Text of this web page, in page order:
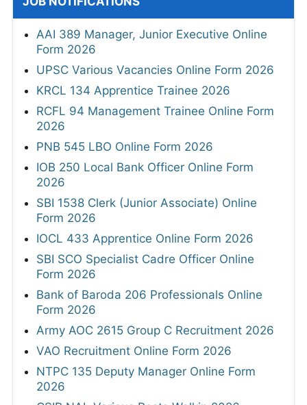
AAI 389 Manager, Junior Executive Online
Form 2026
UPSC Various Vacancies Online Form 2026
KRCL 134 Apprentice Trainee 2026
RCFL 94 Management Trainee Online Form
2026
PNB 545 LBO Online Form 2026
IOB 250 Local Bank Officer Online Form
2026
SBI 1538 Clerk (Junior Associate) Online
Form 2026
IOCL 433 Apprentice Online Form 2026
SBI SCO Specialist Cadre Officer Online
Form 2026
Bank of Baroda 206 Professionals Online
Form 2026
Army AOC 2615 Group C Recruitment 2026
VAO Recruitment Online Form 2026
NTPC 135 Deputy Manager Online Form
2026